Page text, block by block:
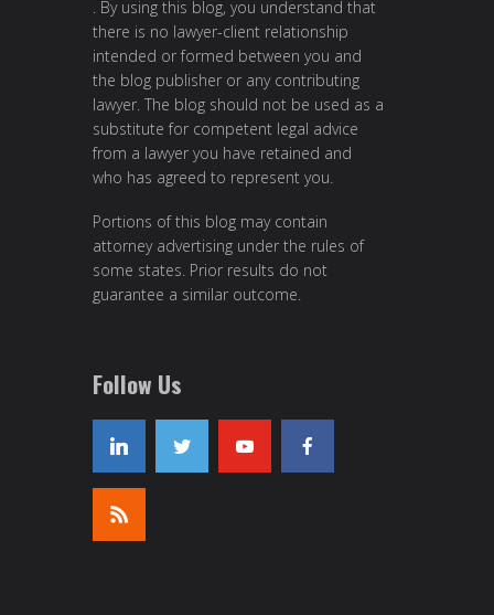
. By using this blog, you understand that
there is no lawyer-client relationship
intended or formed between you and
the blog publisher or any contributing
lawyer. The blog should not be used as a
substitute for competent legal advice
from a lawyer you have retained and
who has agreed to represent you.
Portions of this blog may contain
attorney advertising under the rules of
some states. Prior results do not
guarantee a similar outcome.
Follow Us